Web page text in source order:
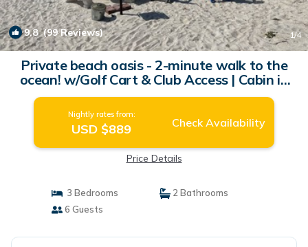
9.8(99 Reviews) 1/4
Private beach oasis - 2-minute walk to the
ocean! w/Golf Cart & Club Access | Cabin in
Captiva
Nightly rates from:
USD $889 Check Availability
Price Details
3 Bedrooms
2 Bathrooms
6 Guests